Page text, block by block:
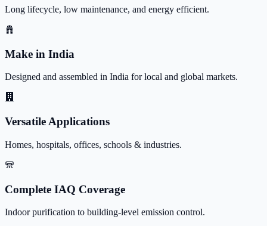
Long lifecycle, low maintenance, and energy efficient.
Make in India
Designed and assembled in India for local and global markets.
Versatile Applications
Homes, hospitals, offices, schools & industries.
Complete IAQ Coverage
Indoor purification to building-level emission control.